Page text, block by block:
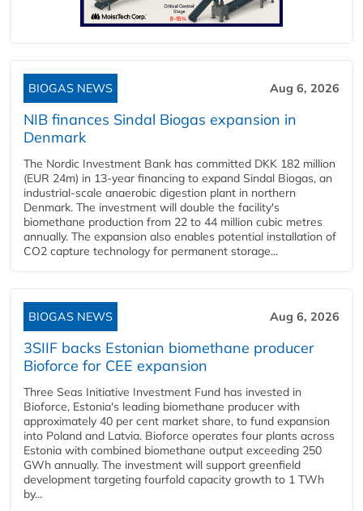
BIOGAS NEWS Aug 6, 2026
NIB finances Sindal Biogas expansion in
Denmark
The Nordic Investment Bank has committed DKK 182 million
(EUR 24m) in 13-year financing to expand Sindal Biogas, an
industrial-scale anaerobic digestion plant in northern
Denmark. The investment will double the facility's
biomethane production from 22 to 44 million cubic metres
annually. The expansion also enables potential installation of
CO2 capture technology for permanent storage...
BIOGAS NEWS Aug 6, 2026
3SIIF backs Estonian biomethane producer
Bioforce for CEE expansion
Three Seas Initiative Investment Fund has invested in
Bioforce, Estonia's leading biomethane producer with
approximately 40 per cent market share, to fund expansion
into Poland and Latvia. Bioforce operates four plants across
Estonia with combined biomethane output exceeding 250
GWh annually. The investment will support greenfield
development targeting fourfold capacity growth to 1 TWh
by...